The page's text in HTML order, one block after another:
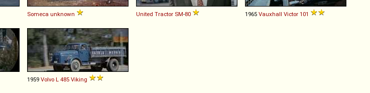
Someca unknown United Tractor SM-80 1965 Vauxhall Victor 101
1959 Volvo L 485 Viking